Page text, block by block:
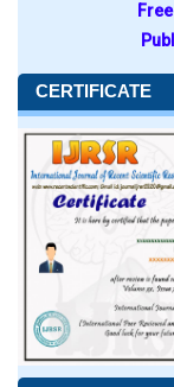
CERTIFICATE